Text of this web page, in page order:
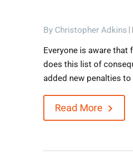
By Christopher Adkins
Everyone is aware
does this list of
added new penalties
Read More